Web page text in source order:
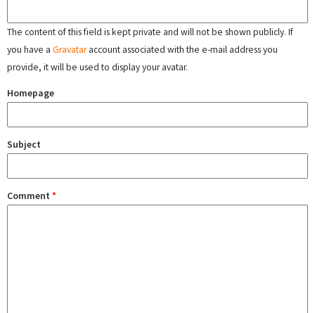
The content of this field is kept private and will not be shown publicly. If
you have a Gravataraccount associated with the e-mail address you
provide, it will be used to display your avatar.
Homepage
Subject
Comment *